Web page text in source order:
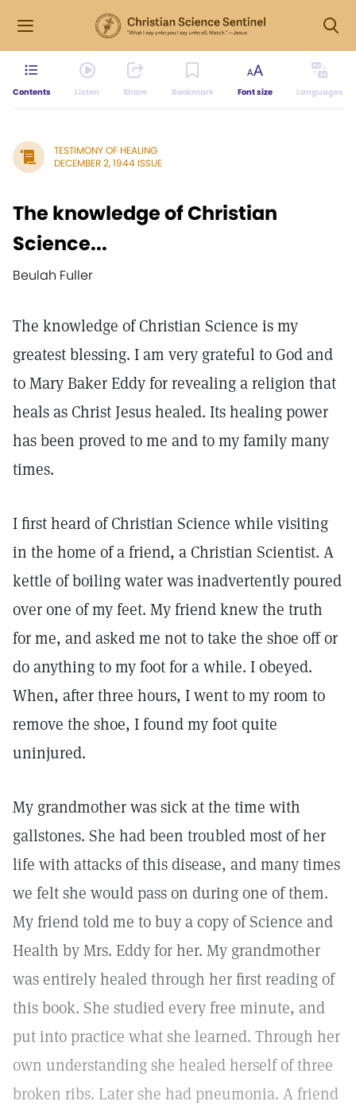
Contents Listen Share Bookmark Font size Languages
TESTIMONY OF HEALING
DECEMBER 2, 1944 ISSUE
The knowledge of Christian
Science...
Beulah Fuller
The knowledge of Christian Science is my
greatest blessing. I am very grateful to God and
to Mary Baker Eddy for revealing a religion that
heals as Christ Jesus healed. Its healing power
has been proved to me and to my family many
times.
I first heard of Christian Science while visiting
in the home of a friend, a Christian Scientist. A
kettle of boiling water was inadvertently poured
over one of my feet. My friend knew the truth
for me, and asked me not to take the shoe off or
do anything to my foot for a while. I obeyed.
When, after three hours, I went to my room to
remove the shoe, I found my foot quite
uninjured.
My grandmother was sick at the time with
gallstones. She had been troubled most of her
life with attacks of this disease, and many times
we felt she would pass on during one of them.
My friend told me to buy a copy of Science and
Health by Mrs. Eddy for her. My grandmother
was entirely healed through her first reading of
this book. She studied every free minute, and
put into practice what she learned. Through her
own understanding she healed herself of three
broken ribs. Later she had pneumonia. A friend